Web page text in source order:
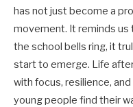
has not just become a
movement. It reminds
the school bells ring, it
start to emerge. Life
with focus, resilience,
young people find their